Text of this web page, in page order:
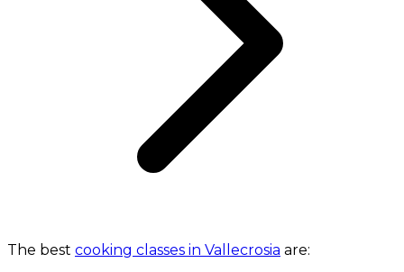
The best cooking classes in Vallecrosia are: